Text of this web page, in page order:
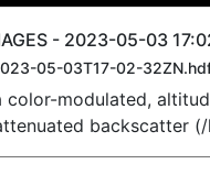
- 2023-05-03
05-03T17-02-
modulated,
backscatter